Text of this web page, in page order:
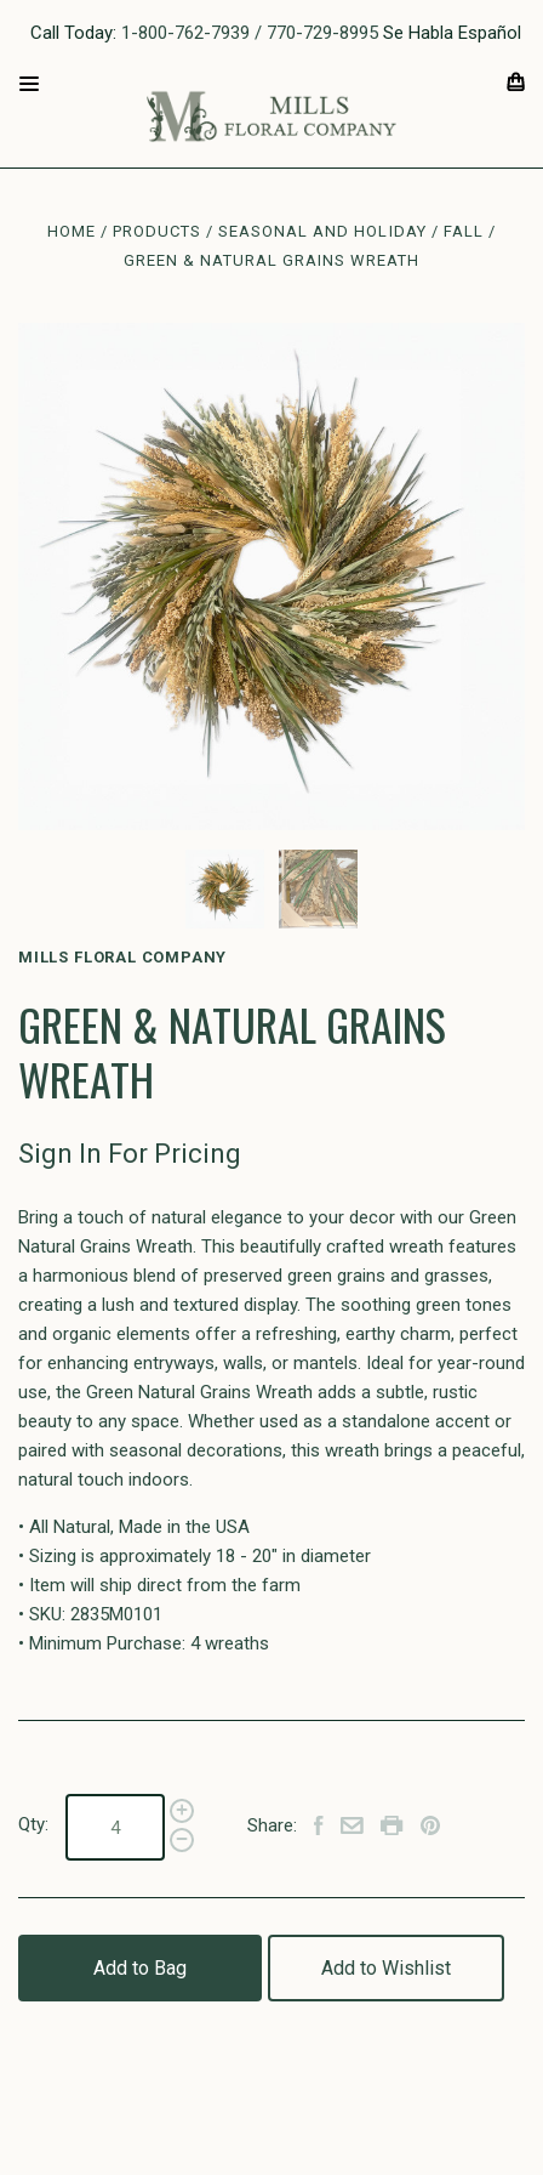
Call Today: 1-800-762-7939 / 770-729-8995 Se Habla Español
HOME PRODUCTS SEASONAL AND HOLIDAY
FALL
GREEN & NATURAL GRAINS WREATH
MILLS FLORAL COMPANY
GREEN & NATURAL GRAINS
WREATH
Sign In For Pricing
Bring a touch of natural elegance to your decor with our Green
Natural Grains Wreath. This beautifully crafted wreath features
a harmonious blend of preserved green grains and grasses,
creating a lush and textured display. The soothing green tones
and organic elements offer a refreshing, earthy charm, perfect
for enhancing entryways, walls, or mantels. Ideal for year-round
use, the Green Natural Grains Wreath adds a subtle, rustic
beauty to any space. Whether used as a standalone accent or
paired with seasonal decorations, this wreath brings a peaceful,
natural touch indoors.
• All Natural, Made in the USA
• Sizing is approximately 18 - 20" in diameter
• Item will ship direct from the farm
• SKU: 2835M0101
• Minimum Purchase: 4 wreaths
Qty: Share:
Add to Bag Add to Wishlist